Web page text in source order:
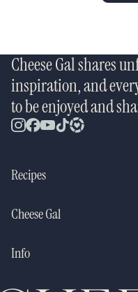
Cheese Gal shares
inspiration, and
to be enjoyed and
Recipes
Cheese Gal
Info